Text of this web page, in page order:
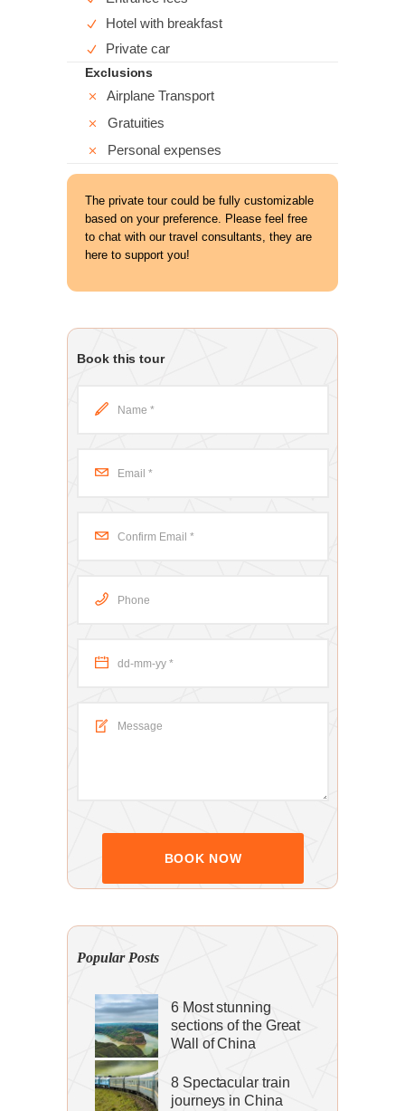
Hotel with breakfast
Private car
Exclusions
Airplane Transport
Gratuities
Personal expenses
The private tour could be fully customizable
based on your preference. Please feel free
to chat with our travel consultants, they are
here to support you!
Book this tour
Popular Posts
6 Most stunning
sections of the Great
Wall of China
8 Spectacular train
journeys in China